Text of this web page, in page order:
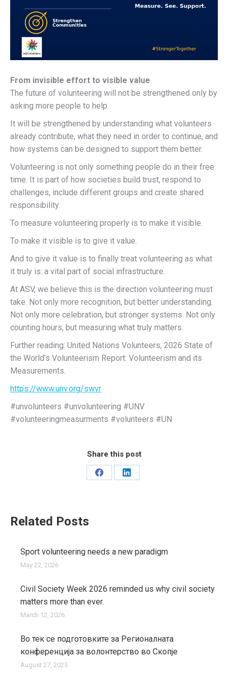
From invisible effort to visible value
The future of volunteering will not be strengthened only by
asking more people to help.
It will be strengthened by understanding what volunteers
already contribute, what they need in order to continue, and
how systems can be designed to support them better.
Volunteering is not only something people do in their free
time. It is part of how societies build trust, respond to
challenges, include different groups and create shared
responsibility.
To measure volunteering properly is to make it visible.
To make it visible is to give it value.
And to give it value is to finally treat volunteering as what
it truly is: a vital part of social infrastructure.
At ASV, we believe this is the direction volunteering must
take. Not only more recognition, but better understanding.
Not only more celebration, but stronger systems. Not only
counting hours, but measuring what truly matters.
Further reading: United Nations Volunteers, 2026 State of
the World’s Volunteerism Report: Volunteerism and its
Measurements.
https://www.unv.org/swvr
#unvolunteers #unvolunteering #UNV
#volunteeringmeasurments #volunteers #UN
Share this post
Share
Share
Related Posts
Sport volunteering needs a new paradigm
May 22, 2026
Civil Society Week 2026 reminded us why civil society
matters more than ever.
March 12, 2026
Во тек се подготовките за Регионалната
конференција за волонтерство во Скопје
August 27, 2025